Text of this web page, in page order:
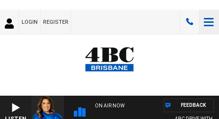
LOGIN REGISTER
ON AIR NOW FEEDBACK